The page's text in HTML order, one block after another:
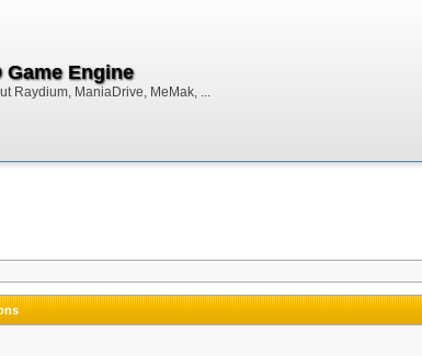
Game Engine
Raydium, ManiaDrive, MeMak, ...